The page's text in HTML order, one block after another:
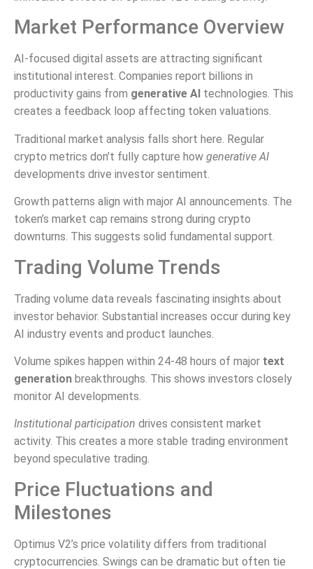
Market Performance Overview
AI-focused digital assets are attracting significant
institutional interest. Companies report billions in
productivity gains from generative AI technologies. This
creates a feedback loop affecting token valuations.
Traditional market analysis falls short here. Regular
crypto metrics don’t fully capture how generative AI
developments drive investor sentiment.
Growth patterns align with major AI announcements. The
token’s market cap remains strong during crypto
downturns. This suggests solid fundamental support.
Trading Volume Trends
Trading volume data reveals fascinating insights about
investor behavior. Substantial increases occur during key
AI industry events and product launches.
Volume spikes happen within 24-48 hours of major text
generation breakthroughs. This shows investors closely
monitor AI developments.
Institutional participation drives consistent market
activity. This creates a more stable trading environment
beyond speculative trading.
Price Fluctuations and
Milestones
Optimus V2’s price volatility differs from traditional
cryptocurrencies. Swings can be dramatic but often tie